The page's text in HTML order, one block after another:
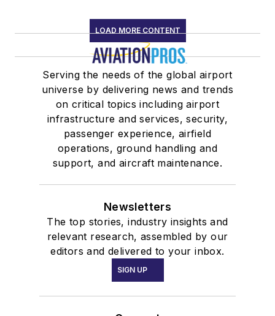
LOAD MORE CONTENT
Serving the needs of the global airport
universe by delivering news and trends
on critical topics including airport
infrastructure and services, security,
passenger experience, airfield
operations, ground handling and
support, and aircraft maintenance.
Newsletters
The top stories, industry insights and
relevant research, assembled by our
editors and delivered to your inbox.
SIGN UP